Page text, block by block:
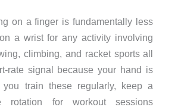
on a finger is fundamentally less
a wrist for any activity involving
climbing, and racket sports all
rate signal because your hand is
train these regularly, keep a
for workout sessions